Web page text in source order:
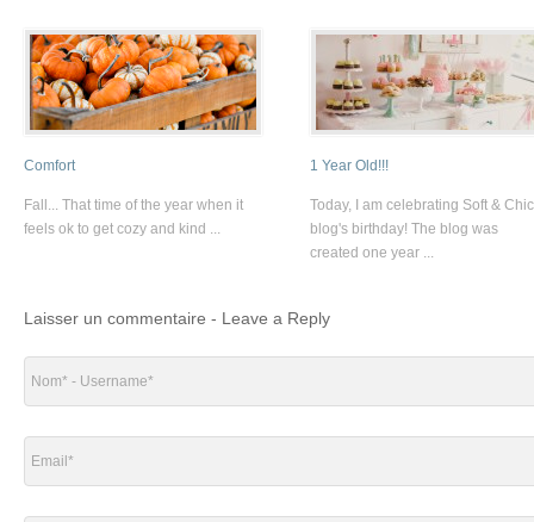
Comfort
Fall... That time of the year when it
feels ok to get cozy and kind ...
1 Year Old!!!
Today, I am celebrating Soft & Chic
blog's birthday! The blog was
created one year ...
Laisser un commentaire - Leave a Reply